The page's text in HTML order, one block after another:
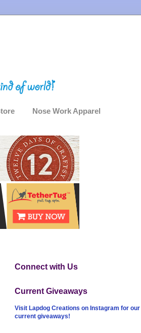
Nose Work Apparel
Connect with Us
Current Giveaways
Visit Lapdog Creations on Instagram for our
current giveaways!